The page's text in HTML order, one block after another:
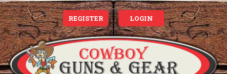
REGISTER LOGIN